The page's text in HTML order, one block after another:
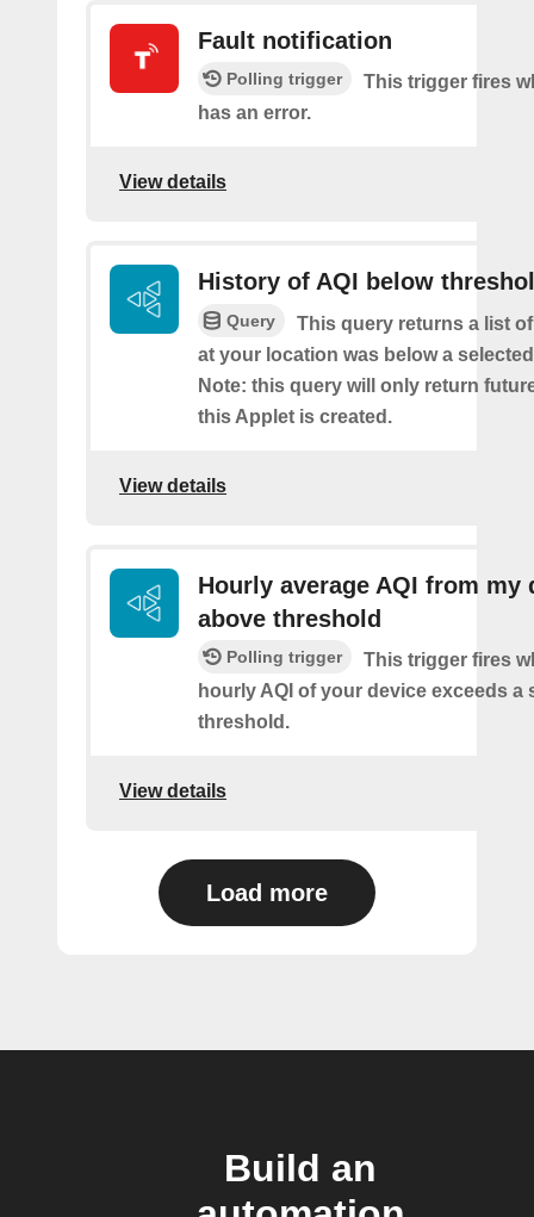
Fault notification
Polling trigger
This trigger fires
has an error.
View details
History of AQI below
Query
This query returns a list
at your location was below a
Note: this query will only return
this Applet is created.
View details
Hourly average AQI from my
above threshold
Polling trigger
This trigger fires
hourly AQI of your device exceeds a
threshold.
View details
Load more
Build an